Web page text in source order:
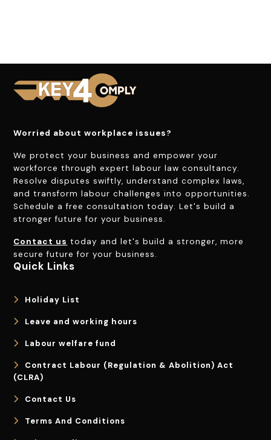
Worried about workplace issues?
We protect your business and empower your
workforce through expert labour law consultancy.
Resolve disputes swiftly, understand complex laws,
and transform labour challenges into opportunities.
Schedule a free consultation today. Let's build a
stronger future for your business.
Contact us today and let's build a stronger, more
secure future for your business.
Quick Links
Holiday List
Leave and working hours
Labour welfare fund
Contract Labour (Regulation & Abolition) Act
(CLRA)
Contact Us
Terms And Conditions